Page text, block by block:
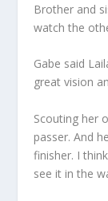
Brother and
watch the
Gabe said
great vision
Scouting her
passer. And
finisher. I
see it in the